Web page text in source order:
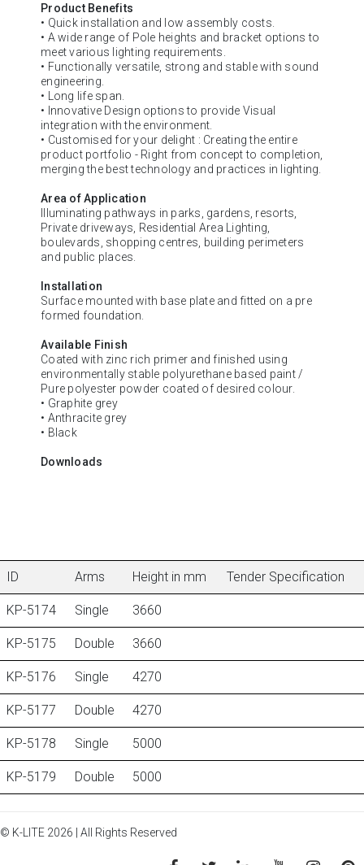
Product Benefits
• Quick installation and low assembly costs.
• A wide range of Pole heights and bracket options to
meet various lighting requirements.
• Functionally versatile, strong and stable with sound
engineering.
• Long life span.
• Innovative Design options to provide Visual
integration with the environment.
• Customised for your delight : Creating the entire
product portfolio - Right from concept to completion,
merging the best technology and practices in lighting.
Area of Application
Illuminating pathways in parks, gardens, resorts,
Private driveways, Residential Area Lighting,
boulevards, shopping centres, building perimeters
and public places.
Installation
Surface mounted with base plate and fitted on a pre
formed foundation.
Available Finish
Coated with zinc rich primer and finished using
environmentally stable polyurethane based paint /
Pure polyester powder coated of desired colour.
• Graphite grey
• Anthracite grey
• Black
Downloads
ID Arms Height in mm Tender Specification
KP-5174 Single 3660
KP-5175 Double 3660
KP-5176 Single 4270
KP-5177 Double 4270
KP-5178 Single 5000
KP-5179 Double 5000
© K-LITE 2026 | All Rights Reserved